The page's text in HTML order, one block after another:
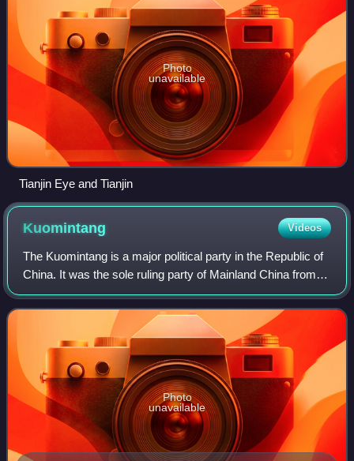
Photo
unavailable
Tianjin Eye and Tianjin
Kuomintang Videos
The Kuomintang is a major political party in the Republic of
China. It was the sole ruling party of Mainland China from
1928 to 1949 until its relocation to Taiwan, and in Taiwan
ruled under martial l
Photo
unavailable